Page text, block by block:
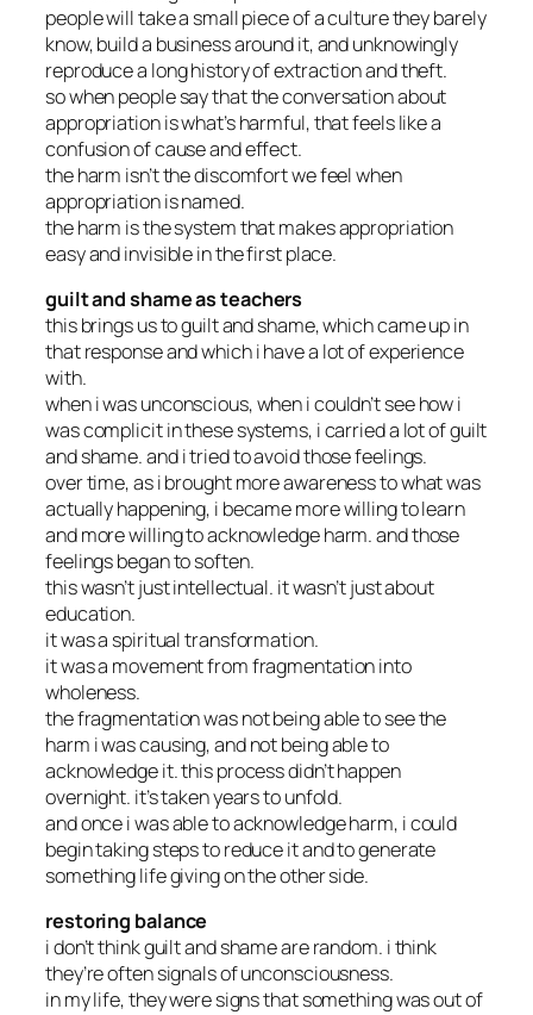
people will take a small piece of a culture they barely
know, build a business around it, and unknowingly
reproduce a long history of extraction and theft.
so when people say that the conversation about
appropriation is what’s harmful, that feels like a
confusion of cause and effect.
the harm isn’t the discomfort we feel when
appropriation is named.
the harm is the system that makes appropriation
easy and invisible in the first place.
guilt and shame as teachers
this brings us to guilt and shame, which came up in
that response and which i have a lot of experience
with.
when i was unconscious, when i couldn’t see how i
was complicit in these systems, i carried a lot of guilt
and shame. and i tried to avoid those feelings.
over time, as i brought more awareness to what was
actually happening, i became more willing to learn
and more willing to acknowledge harm. and those
feelings began to soften.
this wasn’t just intellectual. it wasn’t just about
education.
it was a spiritual transformation.
it was a movement from fragmentation into
wholeness.
the fragmentation was not being able to see the
harm i was causing, and not being able to
acknowledge it. this process didn’t happen
overnight. it’s taken years to unfold.
and once i was able to acknowledge harm, i could
begin taking steps to reduce it and to generate
something life giving on the other side.
restoring balance
i don’t think guilt and shame are random. i think
they’re often signals of unconsciousness.
in my life, they were signs that something was out of